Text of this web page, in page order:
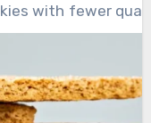
with fewer